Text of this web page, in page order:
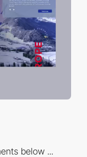
below ...